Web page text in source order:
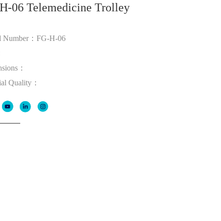
06 Telemedicine Trolley
Number：FG-H-06
：
Quality：